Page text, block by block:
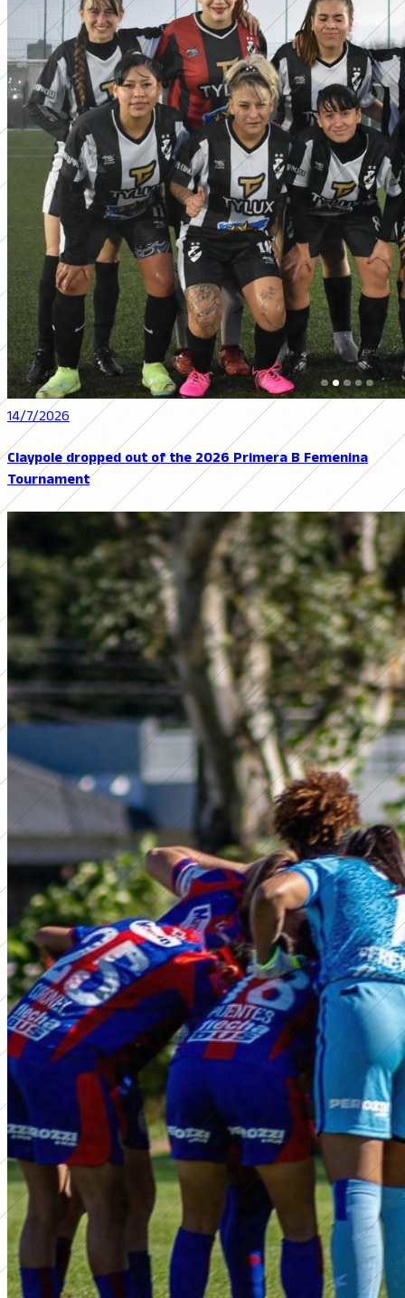
14/7/2026
Claypole dropped out of the 2026 Primera B Femenina
Tournament